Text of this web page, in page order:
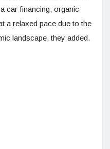
car financing, organic
a relaxed pace due to the
landscape, they added.